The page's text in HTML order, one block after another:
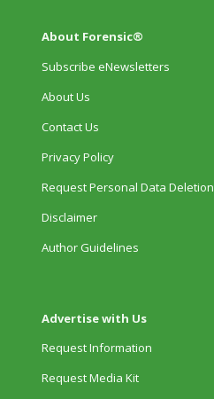
About Forensic®
Subscribe eNewsletters
About Us
Contact Us
Privacy Policy
Request Personal Data Deletion
Disclaimer
Author Guidelines
Advertise with Us
Request Information
Request Media Kit